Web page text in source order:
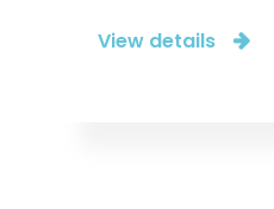
View details